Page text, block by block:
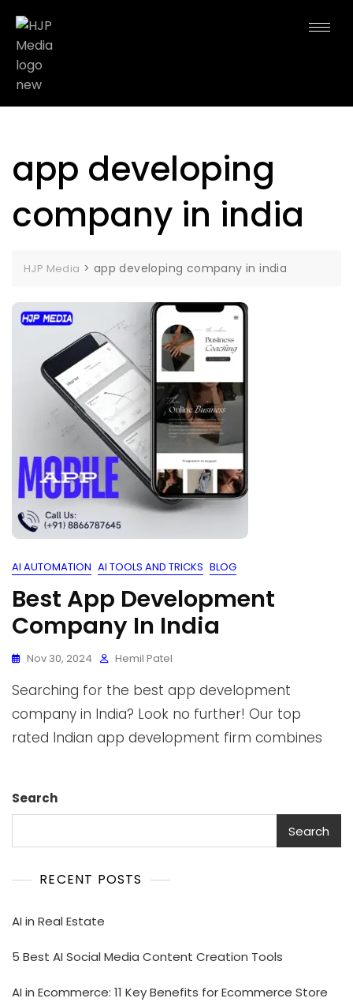
app developing
company in india
HJP Media > app developing company in india
AI AUTOMATION AI TOOLS AND TRICKS BLOG
Best App Development
Company In India
Nov 30, 2024 Hemil Patel
Searching for the best app development
company in India? Look no further! Our top
rated Indian app development firm combines
Search
Search
RECENT POSTS
AI in Real Estate
5 Best AI Social Media Content Creation Tools
AI in Ecommerce: 11 Key Benefits for Ecommerce Store